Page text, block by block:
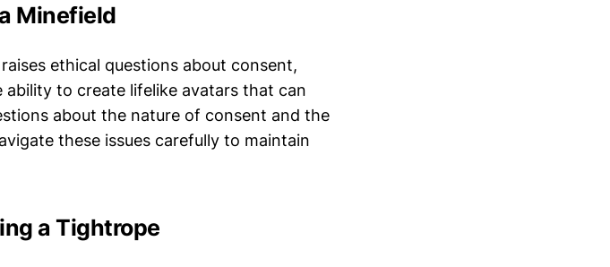
Minefield
ethical questions about consent,
to create lifelike avatars that can
about the nature of consent and the
these issues carefully to maintain
a Tightrope